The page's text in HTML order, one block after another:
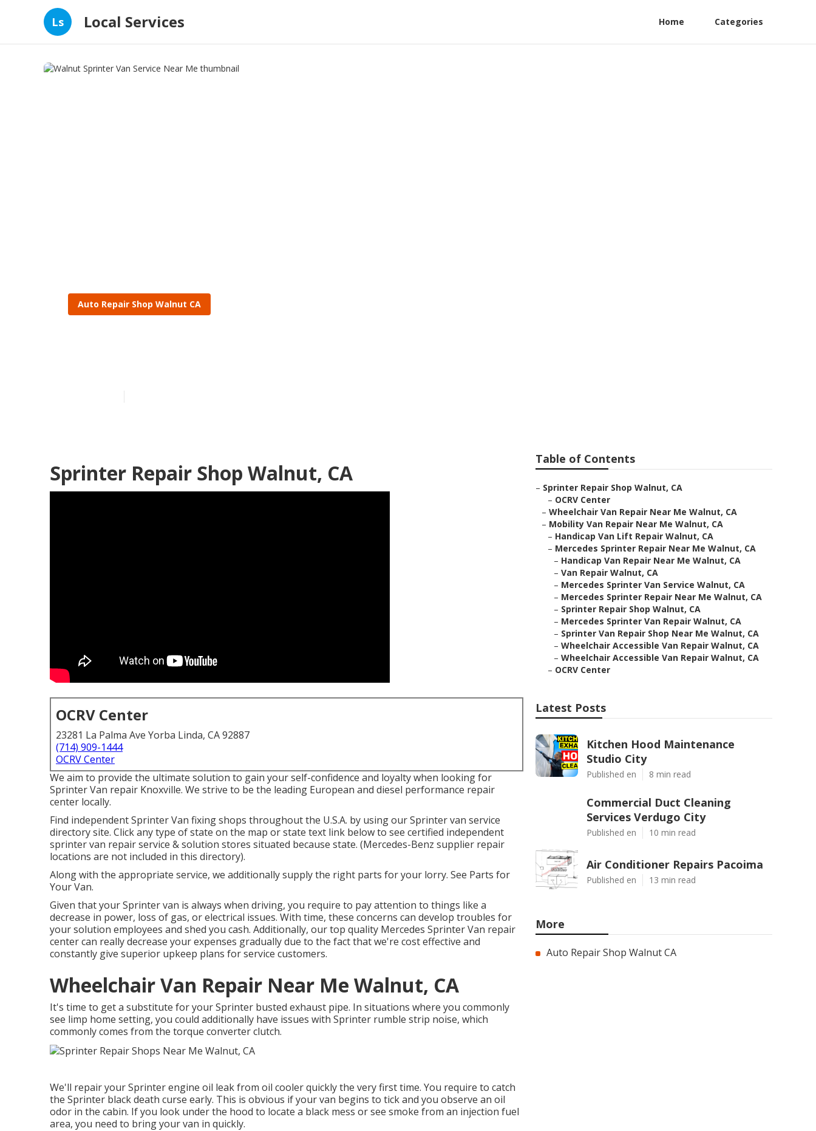
Ls Local Services Home Categories
Auto Repair Shop Walnut CA
Sprinter Repair Shop Walnut, CA
OCRV Center
23281 La Palma Ave Yorba Linda, CA 92887
(714) 909-1444
OCRV Center
We aim to provide the ultimate solution to gain your self-confidence and loyalty when looking for
Sprinter Van repair Knoxville. We strive to be the leading European and diesel performance repair
center locally.
Find independent Sprinter Van fixing shops throughout the U.S.A. by using our Sprinter van service
directory site. Click any type of state on the map or state text link below to see certified independent
sprinter van repair service & solution stores situated because state. (Mercedes-Benz supplier repair
locations are not included in this directory).
Along with the appropriate service, we additionally supply the right parts for your lorry. See Parts for
Your Van.
Given that your Sprinter van is always when driving, you require to pay attention to things like a
decrease in power, loss of gas, or electrical issues. With time, these concerns can develop troubles for
your solution employees and shed you cash. Additionally, our top quality Mercedes Sprinter Van repair
center can really decrease your expenses gradually due to the fact that we're cost effective and
constantly give superior upkeep plans for service customers.
Wheelchair Van Repair Near Me Walnut, CA
It's time to get a substitute for your Sprinter busted exhaust pipe. In situations where you commonly
see limp home setting, you could additionally have issues with Sprinter rumble strip noise, which
commonly comes from the torque converter clutch.
We'll repair your Sprinter engine oil leak from oil cooler quickly the very first time. You require to catch
the Sprinter black death curse early. This is obvious if your van begins to tick and you observe an oil
odor in the cabin. If you look under the hood to locate a black mess or see smoke from an injection fuel
area, you need to bring your van in quickly.
Table of Contents
– Sprinter Repair Shop Walnut, CA
– OCRV Center
– Wheelchair Van Repair Near Me Walnut, CA
– Mobility Van Repair Near Me Walnut, CA
– Handicap Van Lift Repair Walnut, CA
– Mercedes Sprinter Repair Near Me Walnut, CA
– Handicap Van Repair Near Me Walnut, CA
– Van Repair Walnut, CA
– Mercedes Sprinter Van Service Walnut, CA
– Mercedes Sprinter Repair Near Me Walnut, CA
– Sprinter Repair Shop Walnut, CA
– Mercedes Sprinter Van Repair Walnut, CA
– Sprinter Van Repair Shop Near Me Walnut, CA
– Wheelchair Accessible Van Repair Walnut, CA
– Wheelchair Accessible Van Repair Walnut, CA
– OCRV Center
Latest Posts
Kitchen Hood Maintenance
Studio City
Published en 8 min read
Commercial Duct Cleaning
Services Verdugo City
Published en 10 min read
Air Conditioner Repairs Pacoima
Published en 13 min read
More
Auto Repair Shop Walnut CA